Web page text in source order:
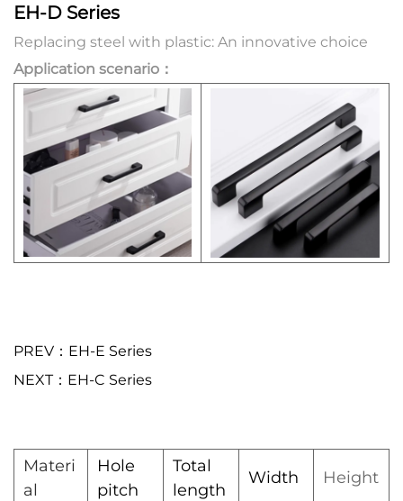
EH-D Series
Replacing steel with plastic: An innovative choice
Application scenario：
PREV：EH-E Series
NEXT：EH-C Series
Materi
al
Hole
pitch
Total
length
Width Height